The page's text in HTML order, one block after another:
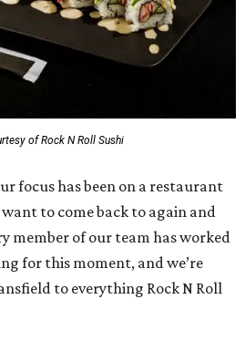
of Rock N Roll Sushi
focus has been on a restaurant
to come back to again and
member of our team has worked
for this moment, and we’re
to everything Rock N Roll